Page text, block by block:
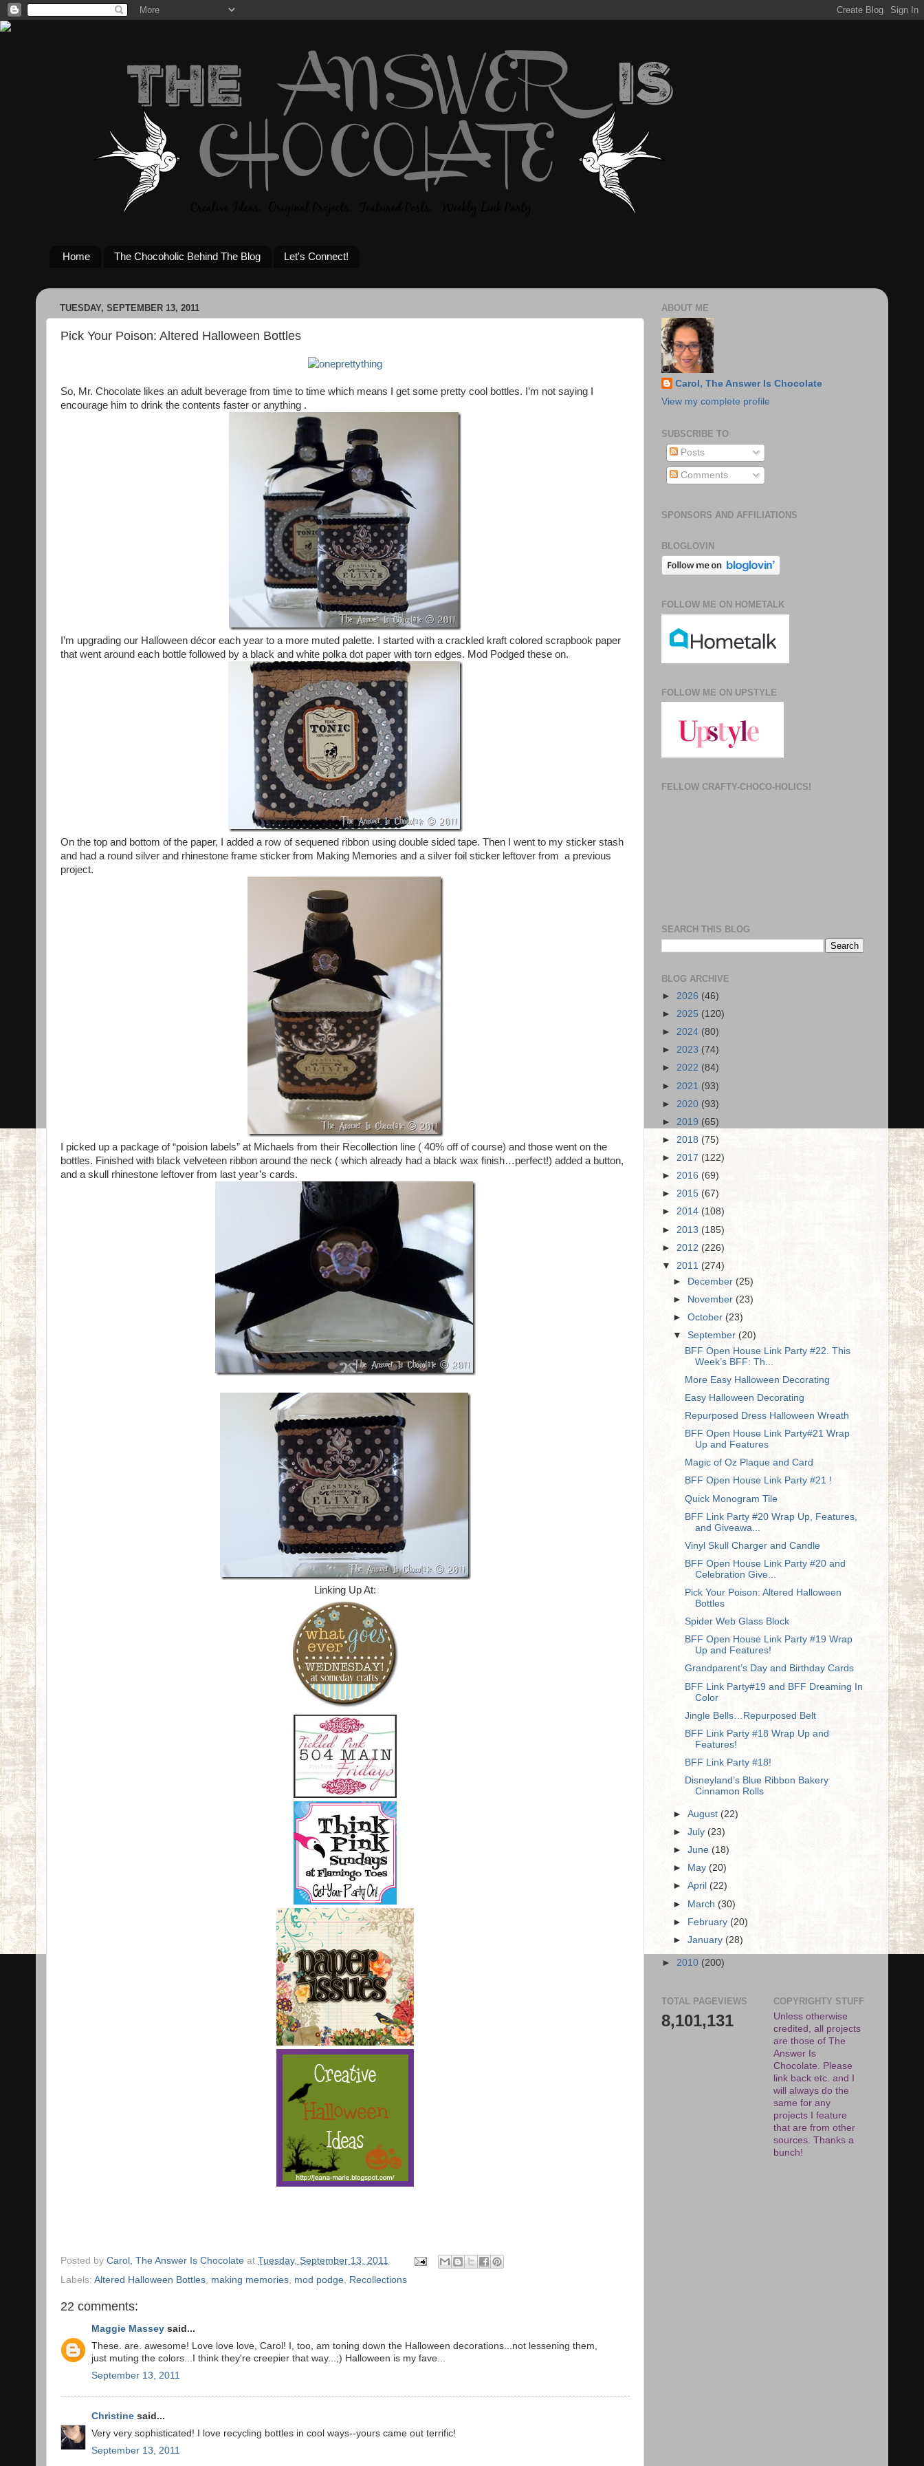
Home The Chocoholic Behind The Blog Let's Connect!
TUESDAY, SEPTEMBER 13, 2011
Pick Your Poison: Altered Halloween Bottles
So, Mr. Chocolate likes an adult beverage from time to time which means I get some pretty cool bottles. I’m not saying I
encourage him to drink the contents faster or anything .
I’m upgrading our Halloween décor each year to a more muted palette. I started with a crackled kraft colored scrapbook paper
that went around each bottle followed by a black and white polka dot paper with torn edges. Mod Podged these on.
On the top and bottom of the paper, I added a row of sequened ribbon using double sided tape. Then I went to my sticker stash
and had a round silver and rhinestone frame sticker from Making Memories and a silver foil sticker leftover from a previous
project.
I picked up a package of “poision labels” at Michaels from their Recollection line ( 40% off of course) and those went on the
bottles. Finished with black velveteen ribbon around the neck ( which already had a black wax finish…perfect!) added a button,
and a skull rhinestone leftover from last year’s cards.
Linking Up At:
Posted by Carol, The Answer Is Chocolate at Tuesday, September 13, 2011
Labels: Altered Halloween Bottles making memories mod podge Recollections
22 comments:
Maggie Massey said...
These. are. awesome! Love love love, Carol! I, too, am toning down the Halloween decorations...not lessening them,
just muting the colors...I think they're creepier that way...;) Halloween is my fave...
September 13, 2011
Christine said...
Very very sophisticated! I love recycling bottles in cool ways--yours came out terrific!
September 13, 2011
ABOUT ME
Carol, The Answer Is Chocolate
View my complete profile
SUBSCRIBE TO
Posts
Comments
SPONSORS AND AFFILIATIONS
BLOGLOVIN
FOLLOW ME ON HOMETALK
FOLLOW ME ON UPSTYLE
FELLOW CRAFTY-CHOCO-HOLICS!
SEARCH THIS BLOG
BLOG ARCHIVE
► 2026 (46)
► 2025 (120)
► 2024 (80)
► 2023 (74)
► 2022 (84)
► 2021 (93)
► 2020 (93)
► 2019 (65)
► 2018 (75)
► 2017 (122)
► 2016 (69)
► 2015 (67)
► 2014 (108)
► 2013 (185)
► 2012 (226)
▼ 2011 (274)
► December(25)
► November(23)
►October(23)
▼September (20)
BFF Open House Link Party #22. This
Week’s BFF: Th...
More Easy Halloween Decorating
Easy Halloween Decorating
Repurposed Dress Halloween Wreath
BFF Open House Link Party#21 Wrap
Up and Features
Magic of Oz Plaque and Card
BFF Open House Link Party #21 !
Quick Monogram Tile
BFF Link Party #20 Wrap Up, Features,
and Giveawa...
Vinyl Skull Charger and Candle
BFF Open House Link Party #20 and
Celebration Give...
Pick Your Poison: Altered Halloween
Bottles
Spider Web Glass Block
BFF Open House Link Party #19 Wrap
Up and Features!
Grandparent’s Day and Birthday Cards
BFF Link Party#19 and BFF Dreaming In
Color
Jingle Bells…Repurposed Belt
BFF Link Party #18 Wrap Up and
Features!
BFF Link Party #18!
Disneyland’s Blue Ribbon Bakery
Cinnamon Rolls
►August(22)
►July(23)
►June (18)
►
May(20)
►April(22)
► March(30)
► February (20)
►January (28)
► 2010 (200)
TOTAL PAGEVIEWS
8,101,131
COPYRIGHTY STUFF
Unless otherwise
credited, all projects
are those of The
Answer Is
Chocolate. Please
link back etc. and I
will always do the
same for any
projects I feature
that are from other
sources. Thanks a
bunch!